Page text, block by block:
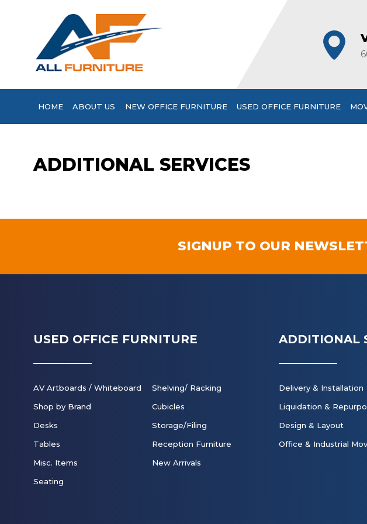
HOME ABOUT US NEW OFFICE FURNITURE USED OFFICE FURNITURE
ADDITIONAL SERVICES
SIGNUP TO OUR
USED OFFICE FURNITURE
AV Artboards / Whiteboard
Shelving/ Racking
Shop by Brand
Cubicles
Desks
Storage/Filing
Tables
Reception Furniture
Misc. Items
New Arrivals
Seating
ADDITIONAL
Delivery & Installation
Liquidation &
Design & Layout
Office & Industrial